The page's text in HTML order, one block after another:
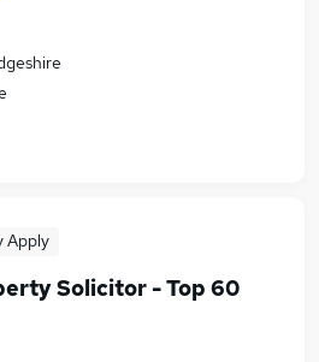
Apply
Solicitor - Top 60